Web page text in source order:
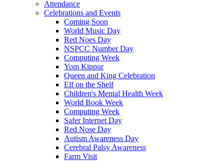
Attendance
Celebrations and Events
Coming Soon
World Music Day
Red Noes Day
NSPCC Number Day
Computing Week
Yom Kippur
Queen and King Celebration
Elf on the Shelf
Children's Mental Health Week
World Book Week
Computing Week
Safer Internet Day
Red Nose Day
Autism Awareness Day
Cerebral Palsy Awareness
Farm Visit